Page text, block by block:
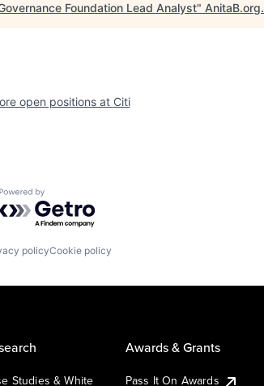
Foundation Lead Analyst" AnitaB.org.
open positions at Citi
Powered by Getro.com
policyCookie policy
Studies & White
Awards & Grants
Pass It On Awards